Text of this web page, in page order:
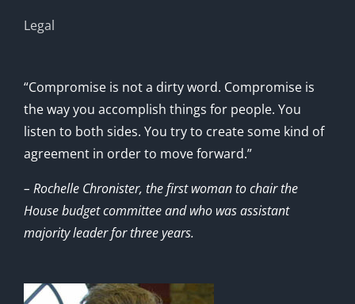
Legal
“Compromise is not a dirty word. Compromise is
the way you accomplish things for people. You
listen to both sides. You try to create some kind of
agreement in order to move forward.”
– Rochelle Chronister, the first woman to chair the
House budget committee and who was assistant
majority leader for three years.